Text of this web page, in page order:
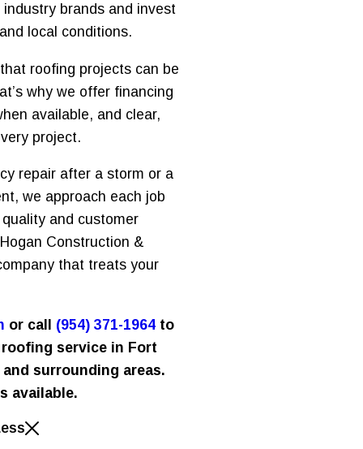
brands and invest
local conditions.
roofing projects can be
why we offer financing
available, and clear,
project.
repair after a storm or a
we approach each job
and customer
Construction &
that treats your
or call (954) 371-1964 to
service in Fort
surrounding areas.
available.